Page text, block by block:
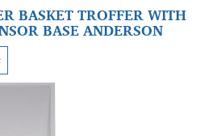
BASKET TROFFER WITH
BASE ANDERSON